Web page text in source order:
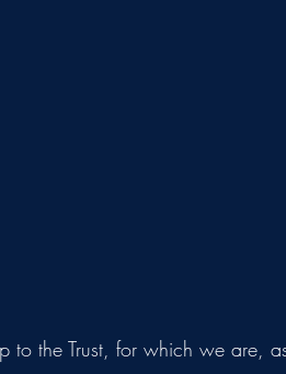
to the Trust, for which we are,